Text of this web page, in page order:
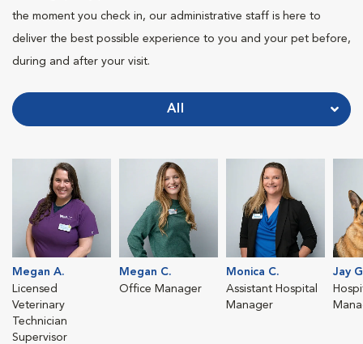
the moment you check in, our administrative staff is here to
deliver the best possible experience to you and your pet before,
during and after your visit.
All
Megan A.
Licensed
Veterinary
Technician
Supervisor
Megan C.
Office Manager
Monica C.
Assistant Hospital
Manager
Jay